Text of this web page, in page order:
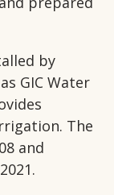
by
GIC Water
The
and